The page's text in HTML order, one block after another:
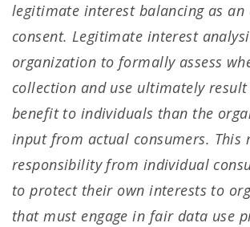
legitimate interest balancing as
consent. Legitimate interest
organization to formally assess
collection and use ultimately
benefit to individuals than the
input from actual consumers. This
responsibility from individual
to protect their own interests to
that must engage in fair data use